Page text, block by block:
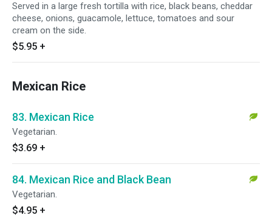
Served in a large fresh tortilla with rice, black beans, cheddar
cheese, onions, guacamole, lettuce, tomatoes and sour
cream on the side.
$5.95 +
Mexican Rice
83. Mexican Rice
Vegetarian.
$3.69 +
84. Mexican Rice and Black Bean
Vegetarian.
$4.95 +